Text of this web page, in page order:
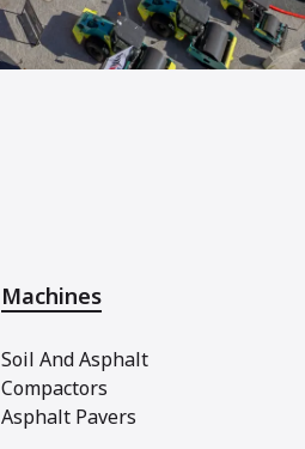
Machines
Soil And Asphalt
Compactors
Asphalt Pavers